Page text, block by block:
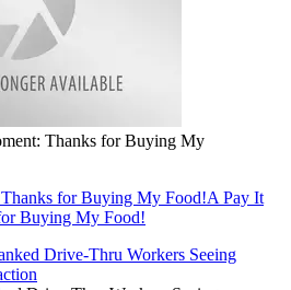
Thanks for Buying My
for Buying My Food!A Pay It
Buying My Food!